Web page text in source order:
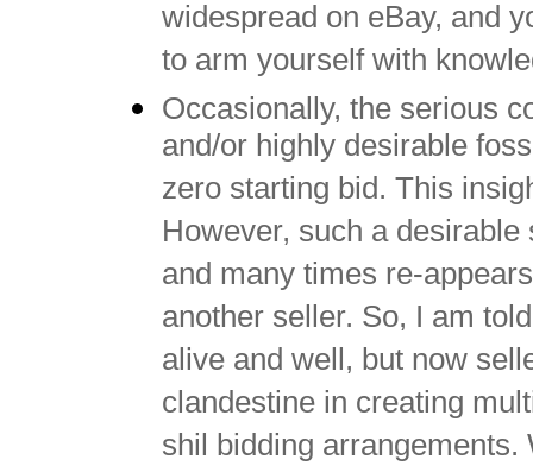
widespread on eBay, and
to arm yourself with
Occasionally, the serious
and/or highly desirable
zero starting bid. This
However, such a
and many times re-
another seller. So, I am
alive and well, but now
clandestine in creating
shil bidding